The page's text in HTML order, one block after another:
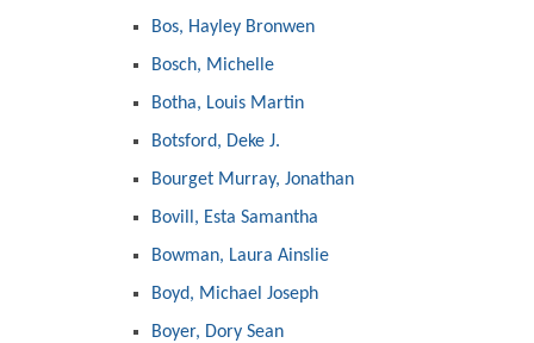
Bos, Hayley Bronwen
Bosch, Michelle
Botha, Louis Martin
Botsford, Deke J.
Bourget Murray, Jonathan
Bovill, Esta Samantha
Bowman, Laura Ainslie
Boyd, Michael Joseph
Boyer, Dory Sean